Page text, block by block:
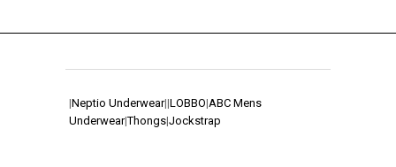
|Neptio Underwear||LOBBO|ABC Mens
Underwear|Thongs|Jockstrap